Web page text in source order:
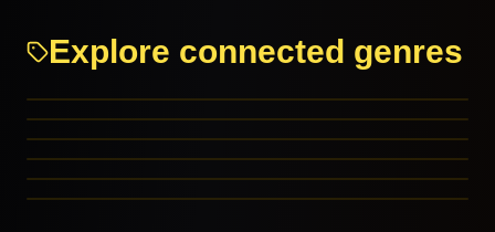
Explore connected genres
Chanson